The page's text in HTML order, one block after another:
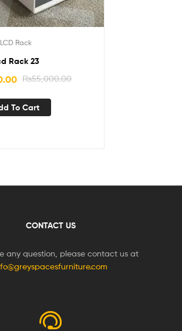
LCD Rack
Rack 23
₨55,000.00
To Cart
CONTACT US
any question, please contact us at